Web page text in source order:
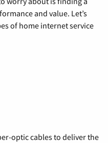
and value. Let’s
of home internet service
optic cables to deliver the